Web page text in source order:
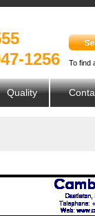
1256 To find
Quality